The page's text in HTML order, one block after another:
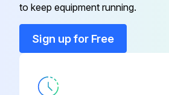
to keep equipment running.
Sign up for Free